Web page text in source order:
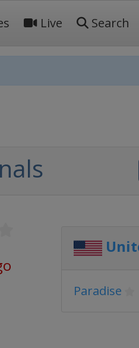
Live Search
Paradise